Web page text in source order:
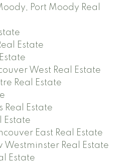
Port Moody Real
Estate
West Real Estate
Real Estate
Real Estate
Estate
East Real Estate
Real Estate
Estate